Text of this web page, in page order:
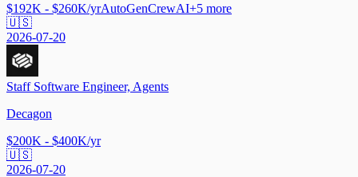
$192K - $260K/yrAutoGenCrewAI+5 more
🇺🇸
2026-07-20
Staff Software Engineer, Agents
Decagon
$200K - $400K/yr
🇺🇸
2026-07-20